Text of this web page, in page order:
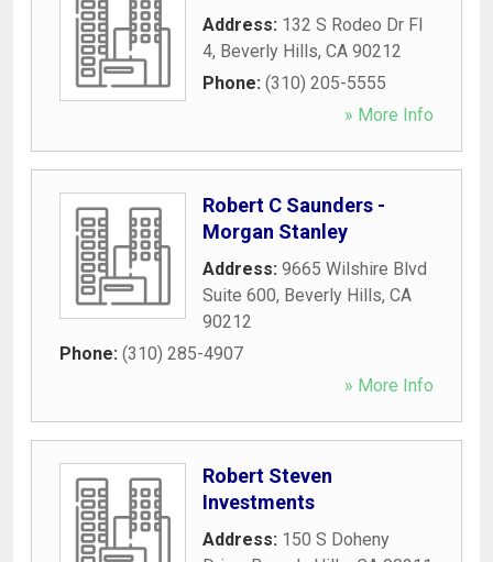
Address: 132 S Rodeo Dr Fl
4, Beverly Hills, CA 90212
Phone: (310) 205-5555
» More Info
Robert C Saunders -
Morgan Stanley
Address: 9665 Wilshire Blvd
Suite 600, Beverly Hills, CA
90212
Phone: (310) 285-4907
» More Info
Robert Steven
Investments
Address: 150 S Doheny